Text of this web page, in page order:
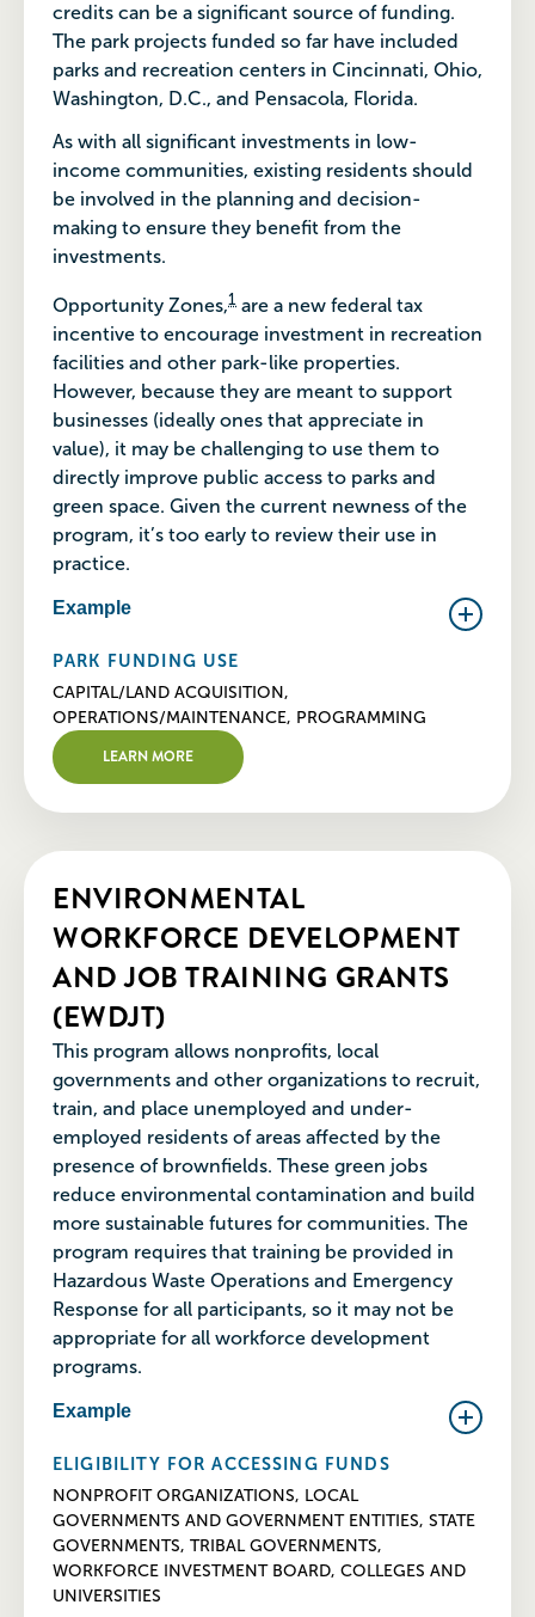
credits can be a significant source of funding.
The park projects funded so far have included
parks and recreation centers in Cincinnati, Ohio,
Washington, D.C., and Pensacola, Florida.
As with all significant investments in low-
income communities, existing residents should
be involved in the planning and decision-
making to ensure they benefit from the
investments.
Opportunity Zones,1 are a new federal tax
incentive to encourage investment in recreation
facilities and other park-like properties.
However, because they are meant to support
businesses (ideally ones that appreciate in
value), it may be challenging to use them to
directly improve public access to parks and
green space. Given the current newness of the
program, it’s too early to review their use in
practice.
Example
PARK FUNDING USE
CAPITAL/LAND ACQUISITION,
OPERATIONS/MAINTENANCE, PROGRAMMING
LEARN MORE
ENVIRONMENTAL
WORKFORCE DEVELOPMENT
AND JOB TRAINING GRANTS
(EWDJT)
This program allows nonprofits, local
governments and other organizations to recruit,
train, and place unemployed and under-
employed residents of areas affected by the
presence of brownfields. These green jobs
reduce environmental contamination and build
more sustainable futures for communities. The
program requires that training be provided in
Hazardous Waste Operations and Emergency
Response for all participants, so it may not be
appropriate for all workforce development
programs.
Example
ELIGIBILITY FOR ACCESSING FUNDS
NONPROFIT ORGANIZATIONS, LOCAL
GOVERNMENTS AND GOVERNMENT ENTITIES, STATE
GOVERNMENTS, TRIBAL GOVERNMENTS,
WORKFORCE INVESTMENT BOARD, COLLEGES AND
UNIVERSITIES